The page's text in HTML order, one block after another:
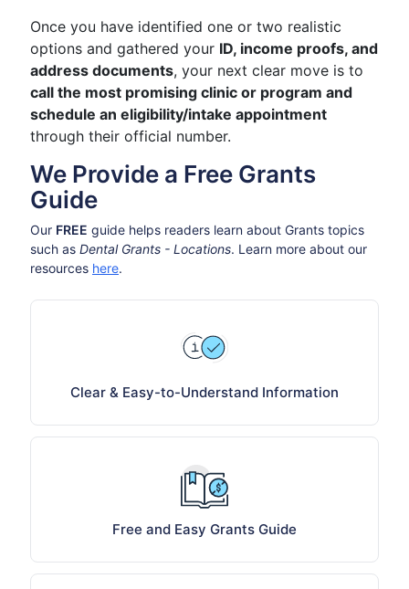
Once you have identified one or two realistic
options and gathered your ID, income proofs, and
address documents, your next clear move is to
call the most promising clinic or program and
schedule an eligibility/intake appointment
through their official number.
We Provide a Free Grants
Guide
Our FREE guide helps readers learn about Grants topics
such as Dental Grants - Locations. Learn more about our
resources here.
Clear & Easy-to-Understand Information
Free and Easy Grants Guide